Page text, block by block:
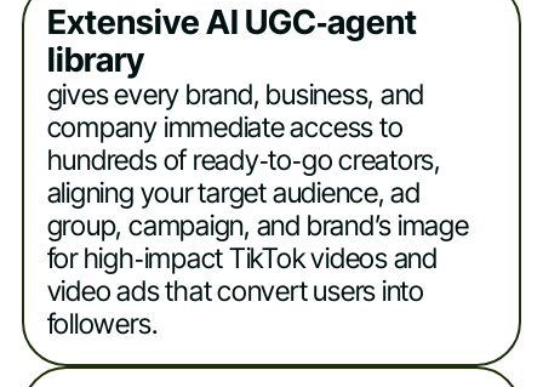
Extensive AI UGC‑agent
library
gives every brand, business, and
company immediate access to
hundreds of ready‑to‑go creators,
aligning your target audience, ad
group, campaign, and brand’s image
for high‑impact TikTok videos and
video ads that convert users into
followers.